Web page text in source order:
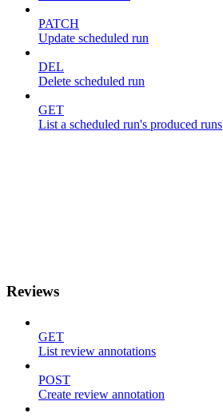
PATCH
Update scheduled run
DEL
Delete scheduled run
GET
List a scheduled run's produced runs
Reviews
GET
List review annotations
POST
Create review annotation